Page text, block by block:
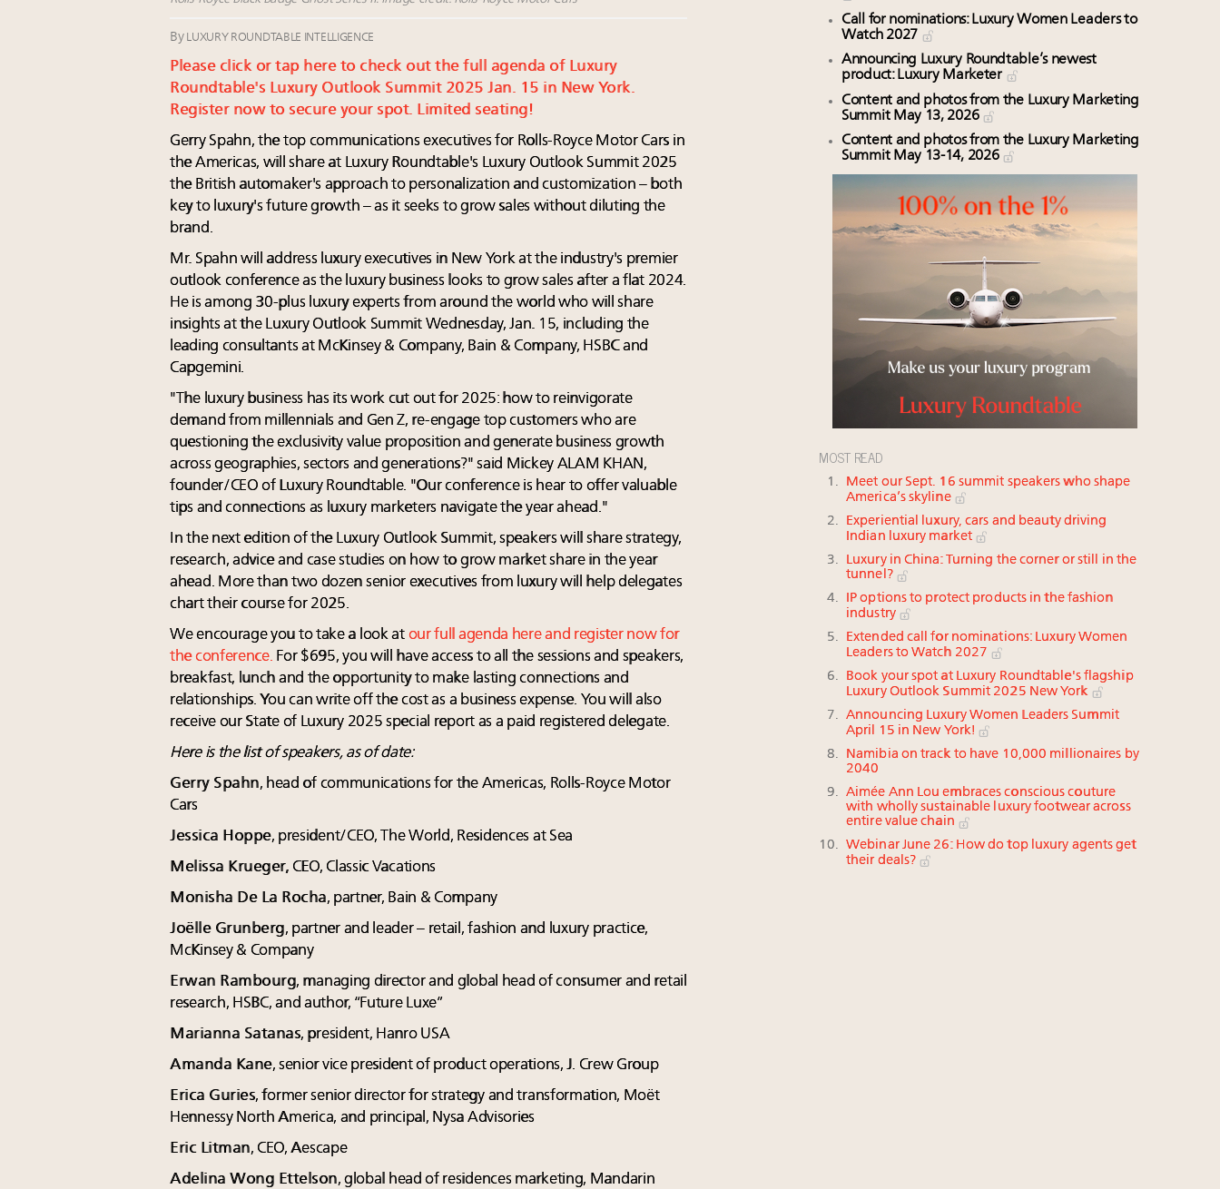
By LUXURY ROUNDTABLE INTELLIGENCE
Please click or tap here to check out the full agenda of Luxury
Roundtable's Luxury Outlook Summit 2025 Jan. 15 in New York.
Register now to secure your spot. Limited seating!
Gerry Spahn, the top communications executives for Rolls-Royce Motor Cars in
the Americas, will share at Luxury Roundtable's Luxury Outlook Summit 2025
the British automaker's approach to personalization and customization – both
key to luxury's future growth – as it seeks to grow sales without diluting the
brand.
Mr. Spahn will address luxury executives in New York at the industry's premier
outlook conference as the luxury business looks to grow sales after a flat 2024.
He is among 30-plus luxury experts from around the world who will share
insights at the Luxury Outlook Summit Wednesday, Jan. 15, including the
leading consultants at McKinsey & Company, Bain & Company, HSBC and
Capgemini.
"The luxury business has its work cut out for 2025: how to reinvigorate
demand from millennials and Gen Z, re-engage top customers who are
questioning the exclusivity value proposition and generate business growth
across geographies, sectors and generations?" said Mickey ALAM KHAN,
founder/CEO of Luxury Roundtable. "Our conference is hear to offer valuable
tips and connections as luxury marketers navigate the year ahead."
In the next edition of the Luxury Outlook Summit, speakers will share strategy,
research, advice and case studies on how to grow market share in the year
ahead. More than two dozen senior executives from luxury will help delegates
chart their course for 2025.
We encourage you to take a look at our full agenda here and register now for
the conference. For $695, you will have access to all the sessions and speakers,
breakfast, lunch and the opportunity to make lasting connections and
relationships. You can write off the cost as a business expense. You will also
receive our State of Luxury 2025 special report as a paid registered delegate.
Here is the list of speakers, as of date:
Gerry Spahn, head of communications for the Americas, Rolls-Royce Motor
Cars
Jessica Hoppe, president/CEO, The World, Residences at Sea
Melissa Krueger, CEO, Classic Vacations
Monisha De La Rocha, partner, Bain & Company
Joëlle Grunberg, partner and leader – retail, fashion and luxury practice,
McKinsey & Company
Erwan Rambourg, managing director and global head of consumer and retail
research, HSBC, and author, “Future Luxe”
Marianna Satanas, president, Hanro USA
Amanda Kane, senior vice president of product operations, J. Crew Group
Erica Guries, former senior director for strategy and transformation, Moët
Hennessy North America, and principal, Nysa Advisories
Eric Litman, CEO, Aescape
Adelina Wong Ettelson, global head of residences marketing, Mandarin
Call for nominations: Luxury Women Leaders to
Watch 2027
Announcing Luxury Roundtable’s newest
product: Luxury Marketer
Content and photos from the Luxury Marketing
Summit May 13, 2026
Content and photos from the Luxury Marketing
Summit May 13-14, 2026
MOST READ
Meet our Sept. 16 summit speakers who shape
America’s skyline
Experiential luxury, cars and beauty driving
Indian luxury market
Luxury in China: Turning the corner or still in the
tunnel?
IP options to protect products in the fashion
industry
Extended call for nominations: Luxury Women
Leaders to Watch 2027
Book your spot at Luxury Roundtable's flagship
Luxury Outlook Summit 2025 New York
Announcing Luxury Women Leaders Summit
April 15 in New York!
Namibia on track to have 10,000 millionaires by
2040
Aimée Ann Lou embraces conscious couture
with wholly sustainable luxury footwear across
entire value chain
Webinar June 26: How do top luxury agents get
their deals?